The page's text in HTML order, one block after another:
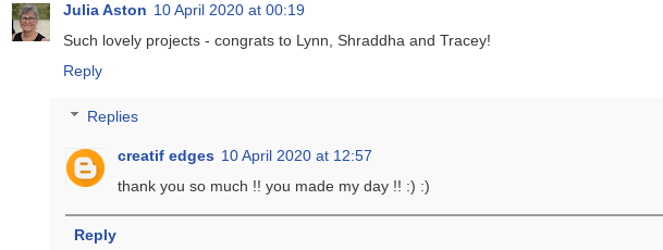
Julia Aston 10 April 2020 at 00:19
Such lovely projects - congrats to Lynn, Shraddha and Tracey!
Reply
Replies
creatif edges 10 April 2020 at 12:57
thank you so much !! you made my day !! :) :)
Reply